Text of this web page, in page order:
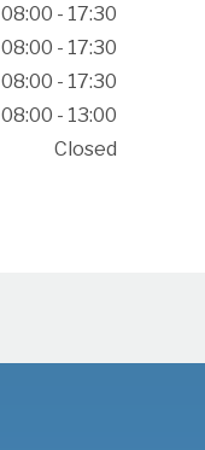
08:00 - 17:30
08:00 - 17:30
08:00 - 17:30
08:00 - 13:00
Closed